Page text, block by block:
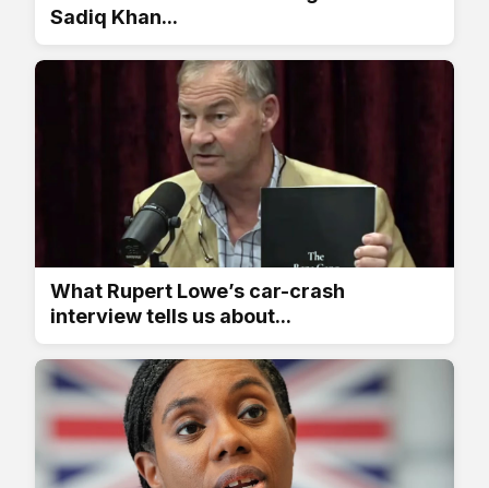
Sadiq Khan...
What Rupert Lowe’s car-crash
interview tells us about...